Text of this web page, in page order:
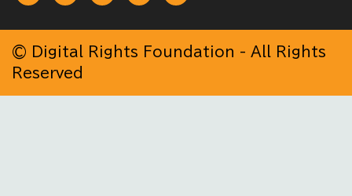
© Digital Rights Foundation - All Rights
Reserved